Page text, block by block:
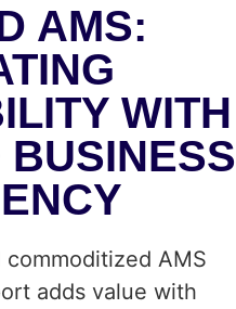
AMS:
WITH
AMS
adds value with